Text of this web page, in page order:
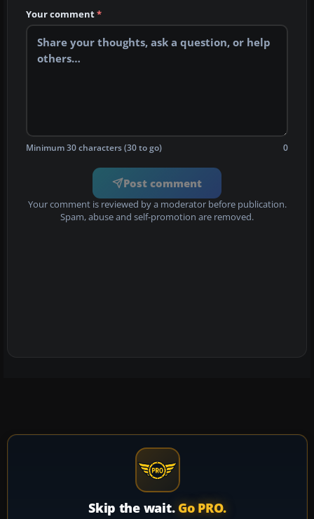
Your comment*
Minimum 30 characters (30 to go) 0
Post comment
Your comment is reviewed by a moderator before publication.
Spam, abuse and self-promotion are removed.
Skip the wait. Go PRO.